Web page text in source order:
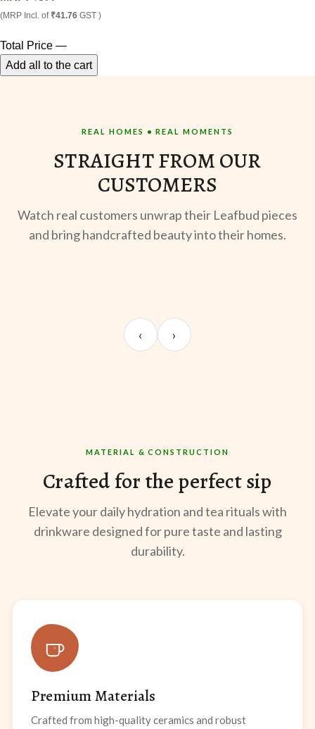
(MRP Incl. of ₹41.76 GST )
Total Price —
Add all to the cart
REAL HOMES • REAL MOMENTS
STRAIGHT FROM OUR
CUSTOMERS
Watch real customers unwrap their Leafbud pieces
and bring handcrafted beauty into their homes.
Kabir M.
@thekabirway
‹ ›
MATERIAL & CONSTRUCTION
Crafted for the perfect sip
Elevate your daily hydration and tea rituals with
drinkware designed for pure taste and lasting
durability.
Premium Materials
Crafted from high-quality ceramics and robust